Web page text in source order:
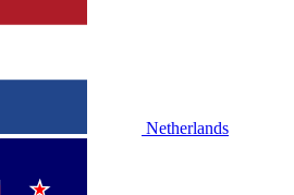
Netherlands